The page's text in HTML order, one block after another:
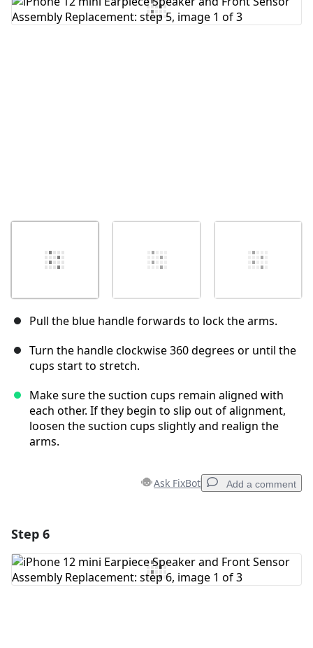
Add Comment
Pull the blue handle forwards to lock the arms.
Turn the handle clockwise 360 degrees or until the
cups start to stretch.
Make sure the suction cups remain aligned with
each other. If they begin to slip out of alignment,
loosen the suction cups slightly and realign the
arms.
Ask FixBot Add a comment
Add Comment
Step 6